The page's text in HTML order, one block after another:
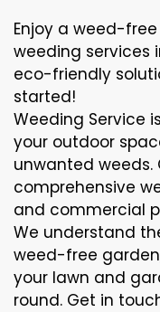
Enjoy a weed-
weeding services
eco-friendly
started!
Weeding Service
your outdoor
unwanted weeds.
comprehensive
and commercial
We understand
weed-free
your lawn and
round. Get in